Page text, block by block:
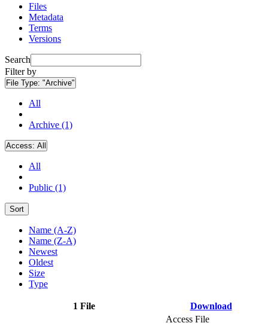
Files
Metadata
Terms
Versions
Search
Filter by
File Type: "Archive"
All
Archive (1)
Access: All
All
Public (1)
Sort
Name (A-Z)
Name (Z-A)
Newest
Oldest
Size
Type
1 File Download
Access File